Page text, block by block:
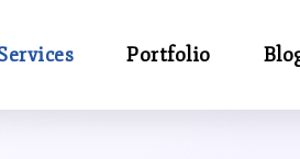
Portfolio